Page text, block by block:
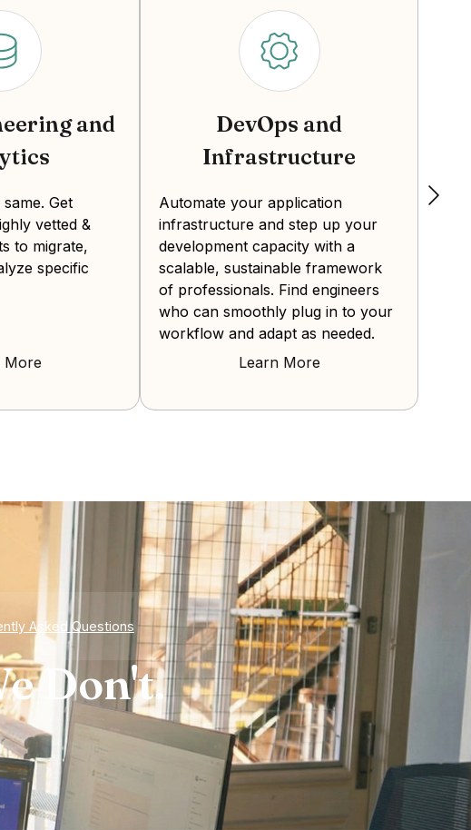
and
Get
vetted &
to migrate,
specific
More
DevOps and
Infrastructure
Automate your application
infrastructure and step up your
development capacity with a
scalable, sustainable framework
of professionals. Find engineers
who can smoothly plug in to your
workflow and adapt as needed.
Learn More
Asked Questions
Don't.